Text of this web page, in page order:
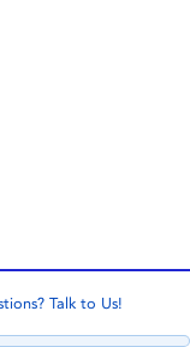
Talk to Us!